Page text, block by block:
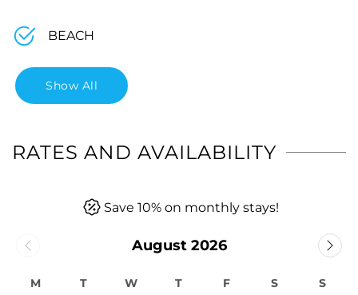
BEACH
Show All
RATES AND AVAILABILITY
Save 10% on monthly stays!
August 2026
M T W T F S S